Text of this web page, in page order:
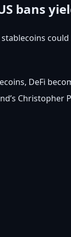
bans
stablecoins
DeFi